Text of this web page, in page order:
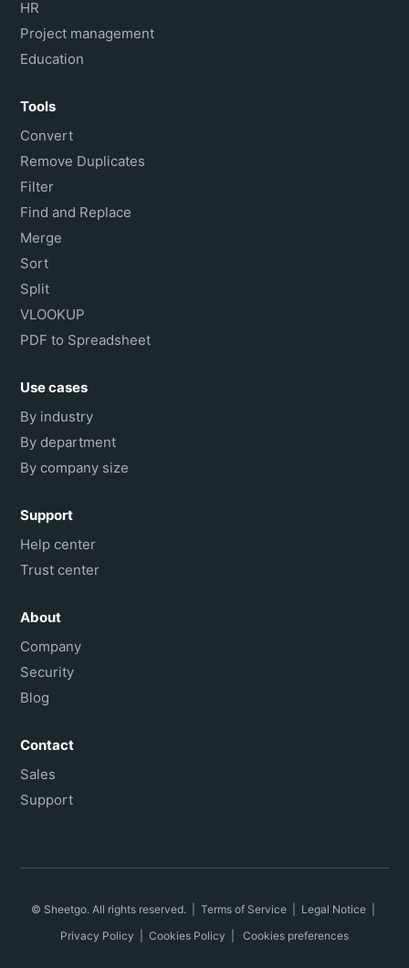
HR
Project management
Education
Tools
Convert
Remove Duplicates
Filter
Find and Replace
Merge
Sort
Split
VLOOKUP
PDF to Spreadsheet
Use cases
By industry
By department
By company size
Support
Help center
Trust center
About
Company
Security
Blog
Contact
Sales
Support
© Sheetgo. All rights reserved. | Terms of Service Legal Notice
Privacy Policy
Cookies Policy Cookies preferences